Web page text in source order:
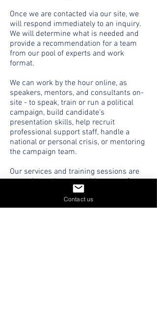
Once we are contacted via our site, we
will respond immediately to an inquiry.
We will determine what is needed and
provide a recommendation for a team
from our pool of experts and work
format.
We can work by the hour online, as
speakers, mentors, and consultants on-
site - to speak, train or run a political
campaign, build candidate's
presentation skills, help recruit
professional support staff, handle a
national or personal crisis, or mentoring
the campaign team.
Our services and training sessions are
extensive and cover a wide range of
areas from polling to strategy to
communication, cyber protection, and
Contact us